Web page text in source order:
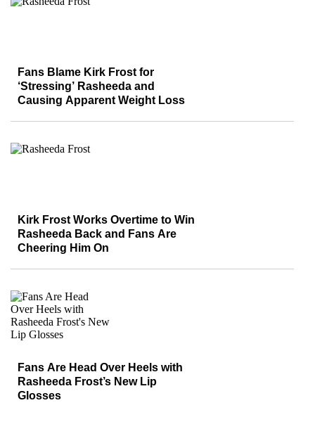
Fans Blame Kirk Frost for
‘Stressing’ Rasheeda and
Causing Apparent Weight Loss
Kirk Frost Works Overtime to Win
Rasheeda Back and Fans Are
Cheering Him On
Fans Are Head Over Heels with
Rasheeda Frost’s New Lip
Glosses